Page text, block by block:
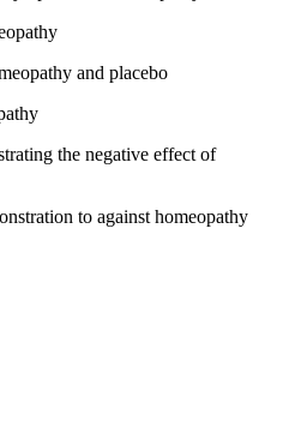
and placebo
the negative effect of
to against homeopathy